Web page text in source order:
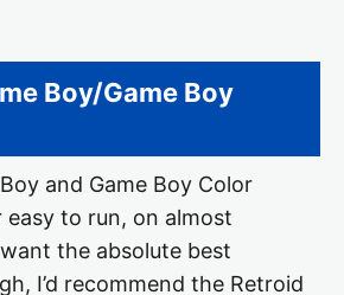
Boy/Game Boy
and Game Boy Color
easy to run, on almost
the absolute best
I’d recommend the Retroid